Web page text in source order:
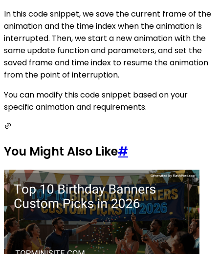
In this code snippet, we save the current frame of the
animation and the time index when the animation is
interrupted. Then, we start a new animation with the
same update function and parameters, and set the
saved frame and time index to resume the animation
from the point of interruption.
You can modify this code snippet based on your
specific animation and requirements.
You Might Also Like#